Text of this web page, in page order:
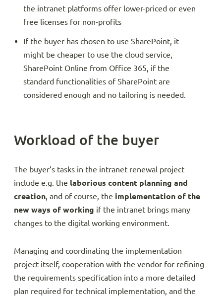
the intranet platforms offer lower-priced or even
free licenses for non-profits
If the buyer has chosen to use SharePoint, it
might be cheaper to use the cloud service,
SharePoint Online from Office 365, if the
standard functionalities of SharePoint are
considered enough and no tailoring is needed.
Workload of the buyer
The buyer’s tasks in the intranet renewal project
include e.g. the laborious content planning and
creation, and of course, the implementation of the
new ways of working if the intranet brings many
changes to the digital working environment.
Managing and coordinating the implementation
project itself, cooperation with the vendor for refining
the requirements specification into a more detailed
plan required for technical implementation, and the